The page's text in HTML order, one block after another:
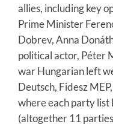
allies, including key
Prime Minister
Dobrev, Anna
political actor, Péter
war Hungarian left
Deutsch, Fidesz
where each party list
(altogether 11